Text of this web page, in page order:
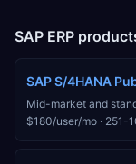
SAP ERP
SAP S/4HANA
Mid-market and
$180/user/mo · 251-